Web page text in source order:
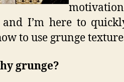
and I’m here to
to use grunge
grunge?